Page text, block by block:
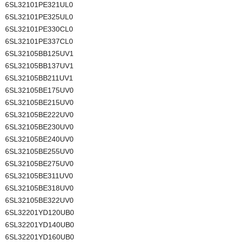
6SL32101PE321UL0
6SL32101PE325UL0
6SL32101PE330CL0
6SL32101PE337CL0
6SL32105BB125UV1
6SL32105BB137UV1
6SL32105BB211UV1
6SL32105BE175UV0
6SL32105BE215UV0
6SL32105BE222UV0
6SL32105BE230UV0
6SL32105BE240UV0
6SL32105BE255UV0
6SL32105BE275UV0
6SL32105BE311UV0
6SL32105BE318UV0
6SL32105BE322UV0
6SL32201YD120UB0
6SL32201YD140UB0
6SL32201YD160UB0